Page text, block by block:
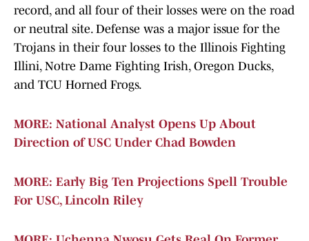
record, and all four of their losses were on the road
or neutral site. Defense was a major issue for the
Trojans in their four losses to the Illinois Fighting
Illini, Notre Dame Fighting Irish, Oregon Ducks,
and TCU Horned Frogs.
MORE: National Analyst Opens Up About
Direction of USC Under Chad Bowden
MORE: Early Big Ten Projections Spell Trouble
For USC, Lincoln Riley